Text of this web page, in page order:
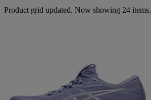
Product grid updated. Now showing 24 items.